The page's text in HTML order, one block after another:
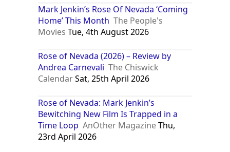
Mark Jenkin’s Rose Of Nevada ‘Coming
Home’ This Month The People's
Movies Tue, 4th August 2026
Rose of Nevada (2026) – Review by
Andrea Carnevali The Chiswick
CalendarSat, 25th April 2026
Rose of Nevada: Mark Jenkin’s
Bewitching New Film Is Trapped in a
Time Loop AnOther MagazineThu,
23rd April 2026